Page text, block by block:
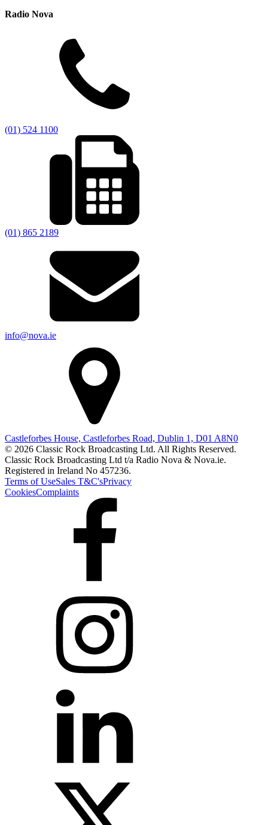
Radio Nova
(01) 524 1100
(01) 865 2189
info@nova.ie
Castleforbes House, Castleforbes Road, Dublin 1, D01 A8N0
© 2026 Classic Rock Broadcasting Ltd. All Rights Reserved.
Classic Rock Broadcasting Ltd t/a Radio Nova & Nova.ie.
Registered in Ireland No 457236.
Terms of UseSales T&C'sPrivacy
CookiesComplaints